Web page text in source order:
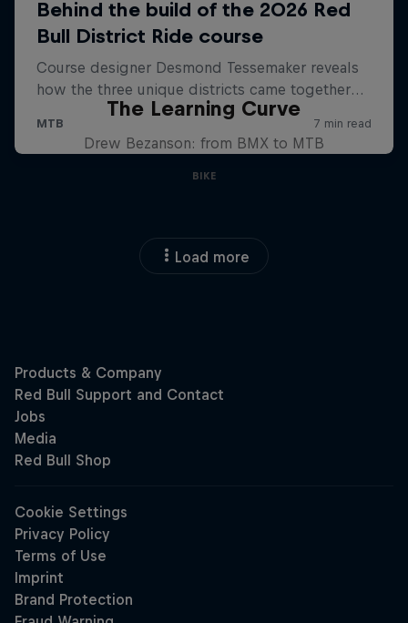
The Learning Curve
Drew Bezanson: from BMX to MTB
BIKE
Load more